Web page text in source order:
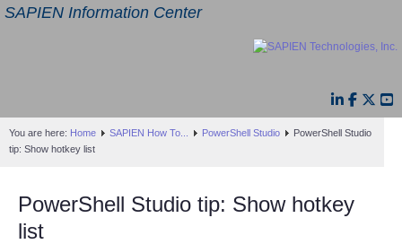
SAPIEN Information Center
You are here: Home SAPIEN How To... PowerShell Studio
PowerShell Studio
tip: Show hotkey list
PowerShell Studio tip: Show hotkey
list